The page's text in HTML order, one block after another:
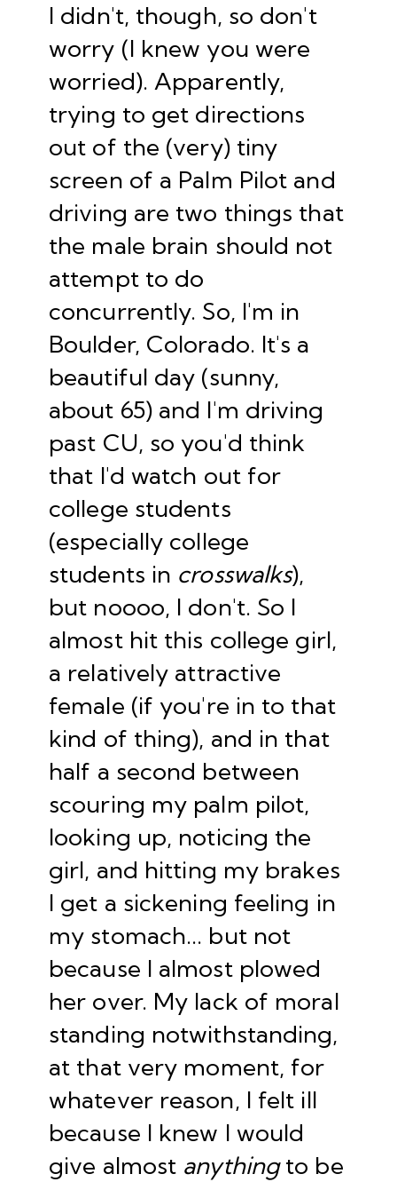
I didn't, though, so don't
worry (I knew you were
worried). Apparently,
trying to get directions
out of the (very) tiny
screen of a Palm Pilot and
driving are two things that
the male brain should not
attempt to do
concurrently. So, I'm in
Boulder, Colorado. It's a
beautiful day (sunny,
about 65) and I'm driving
past CU, so you'd think
that I'd watch out for
college students
(especially college
students in crosswalks),
but noooo, I don't. So I
almost hit this college girl,
a relatively attractive
female (if you're in to that
kind of thing), and in that
half a second between
scouring my palm pilot,
looking up, noticing the
girl, and hitting my brakes
I get a sickening feeling in
my stomach... but not
because I almost plowed
her over. My lack of moral
standing notwithstanding,
at that very moment, for
whatever reason, I felt ill
because I knew I would
give almost anythingto be